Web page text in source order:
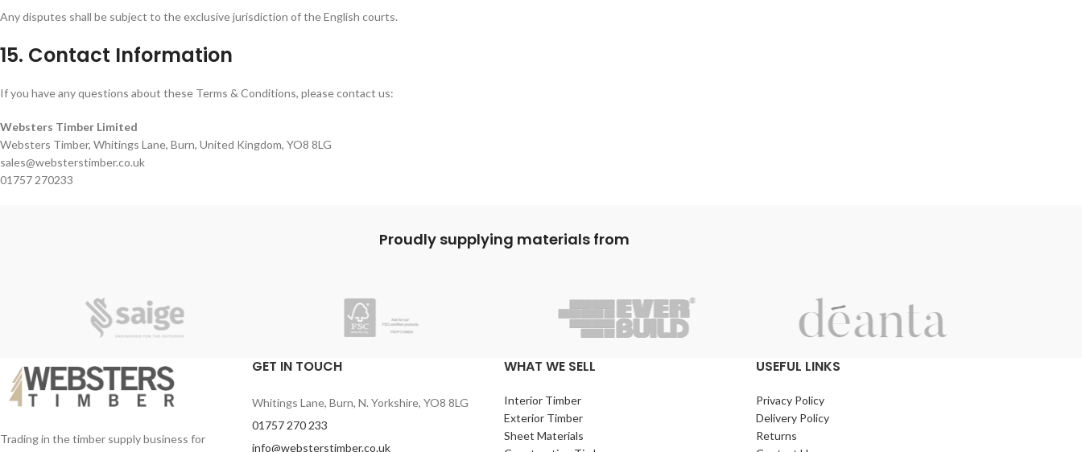
Any disputes shall be subject to the exclusive jurisdiction of the English courts.
15. Contact Information
If you have any questions about these Terms & Conditions, please contact us:
Websters Timber Limited
Websters Timber, Whitings Lane, Burn, United Kingdom, YO8 8LG
sales@websterstimber.co.uk
01757 270233
Proudly supplying materials from
Trading in the timber supply business for
GET IN TOUCH
Whitings Lane, Burn, N. Yorkshire, YO8 8LG
01757 270 233
info@websterstimber.co.uk
WHAT WE SELL
Interior Timber
Exterior Timber
Sheet Materials
USEFUL LINKS
Privacy Policy
Delivery Policy
Returns